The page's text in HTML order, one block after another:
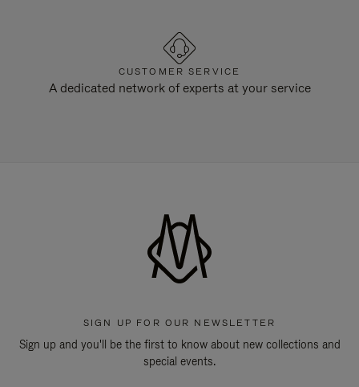
CUSTOMER SERVICE
A dedicated network of experts at your service
SIGN UP FOR OUR NEWSLETTER
Sign up and you'll be the first to know about new collections and
special events.